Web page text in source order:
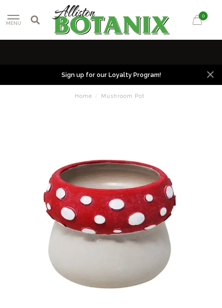
MENU
0
Sign up for our Loyalty Program!
Home / Mushroom Pot